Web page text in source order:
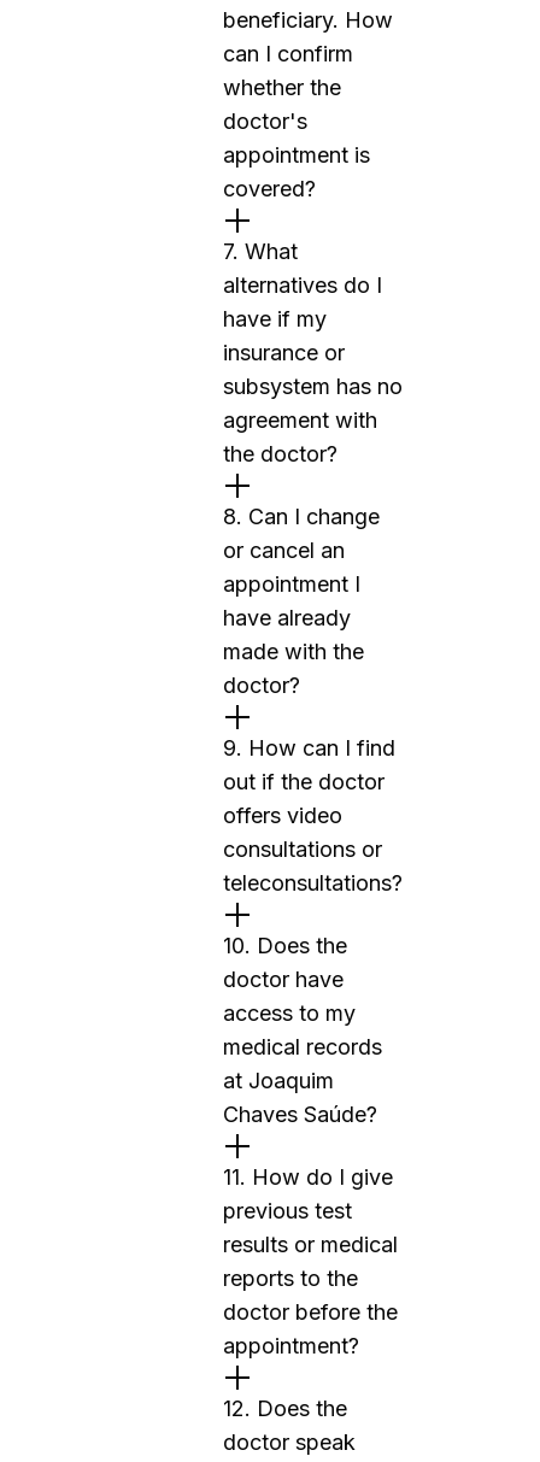
beneficiary. How
can I confirm
whether the
doctor's
appointment is
covered?
7. What
alternatives do I
have if my
insurance or
subsystem has no
agreement with
the doctor?
8. Can I change
or cancel an
appointment I
have already
made with the
doctor?
9. How can I find
out if the doctor
offers video
consultations or
teleconsultations?
10. Does the
doctor have
access to my
medical records
at Joaquim
Chaves Saúde?
11. How do I give
previous test
results or medical
reports to the
doctor before the
appointment?
12. Does the
doctor speak